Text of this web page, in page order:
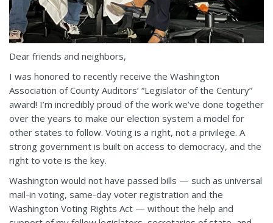
Dear friends and neighbors,
I was honored to recently receive the Washington
Association of County Auditors’ “Legislator of the Century”
award! I’m incredibly proud of the work we’ve done together
over the years to make our election system a model for
other states to follow. Voting is a right, not a privilege. A
strong government is built on access to democracy, and the
right to vote is the key.
Washington would not have passed bills — such as universal
mail-in voting, same-day voter registration and the
Washington Voting Rights Act — without the help and